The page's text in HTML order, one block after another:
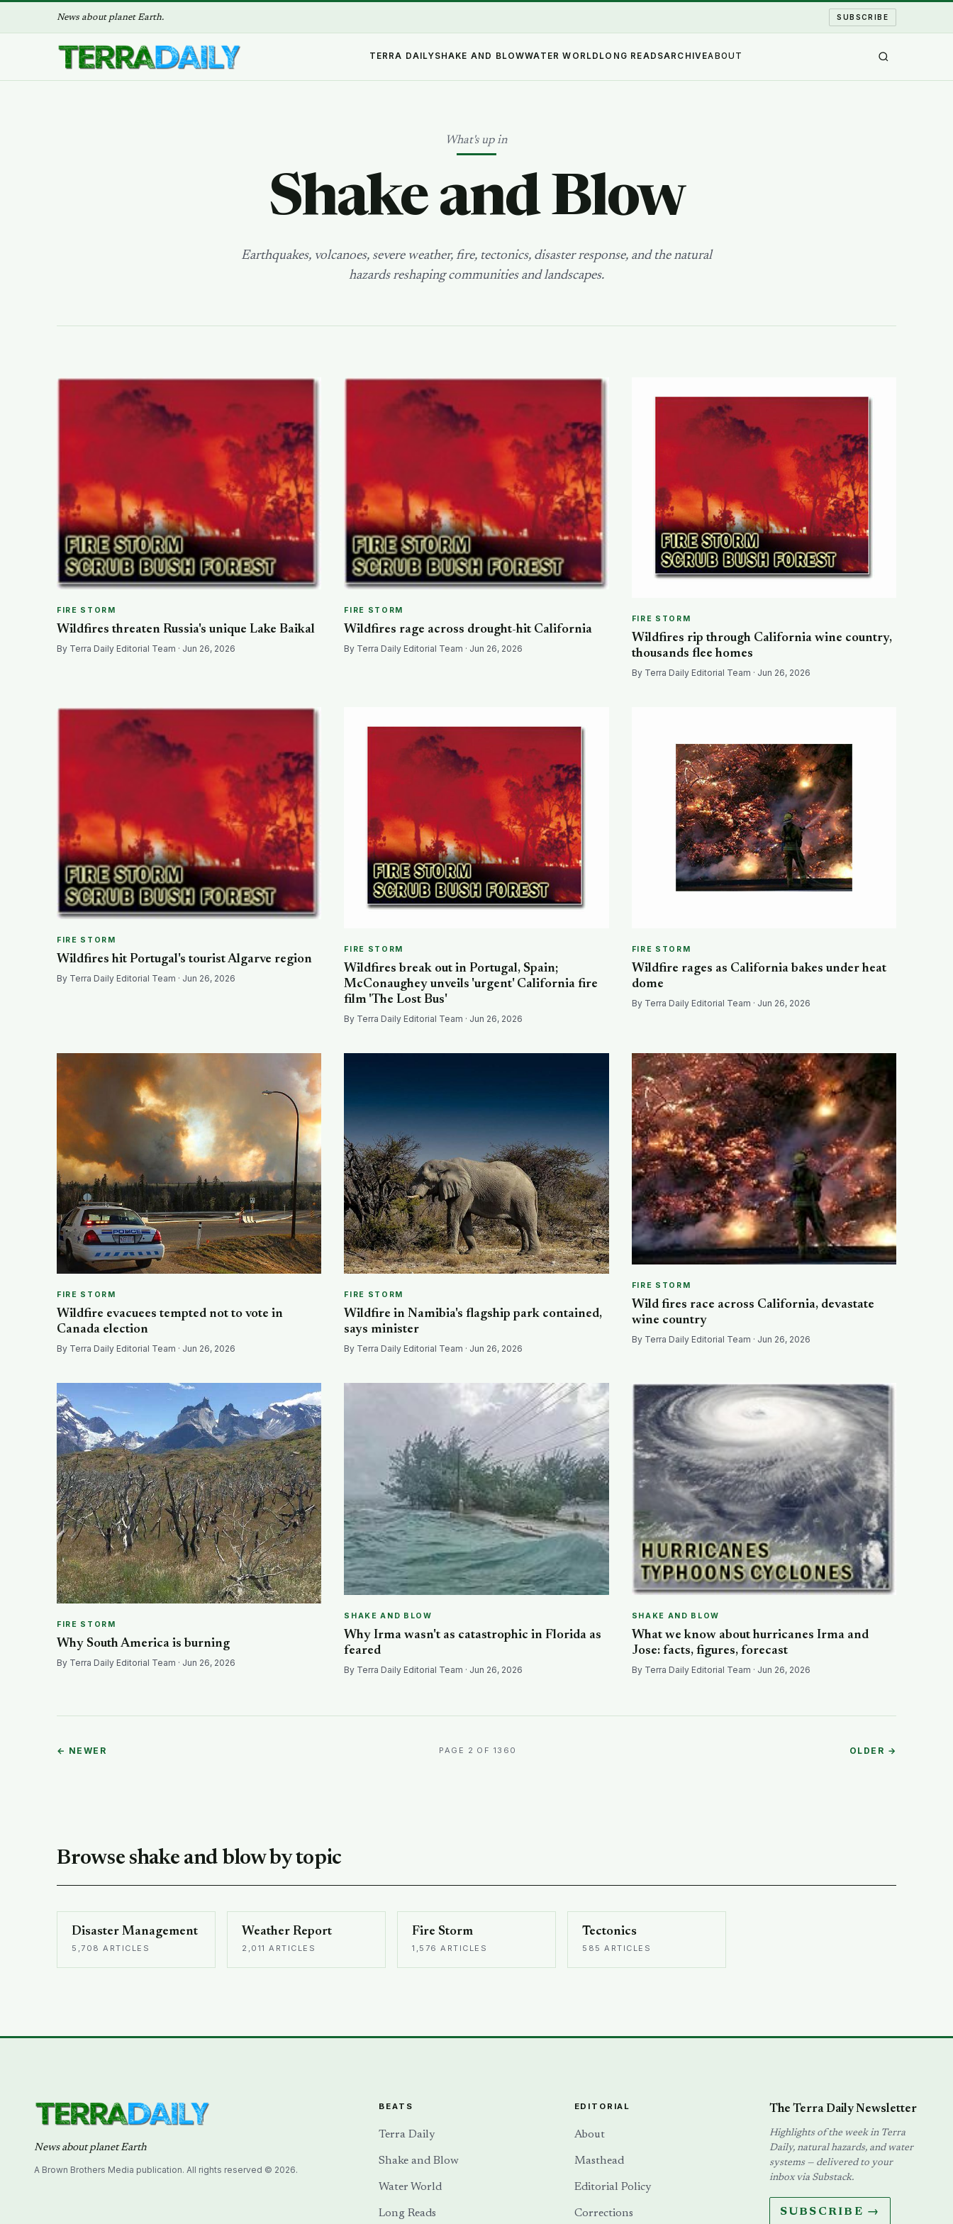
News about planet Earth. SUBSCRIBE
TERRA DAILYSHAKE AND BLOWWATER WORLD LONG READSARCHIVEABOUT
What's up in
Shake and Blow
Earthquakes, volcanoes, severe weather, fire, tectonics, disaster response, and the natural
hazards reshaping communities and landscapes.
FIRE STORM
Wildfires threaten Russia's unique Lake Baikal
By Terra Daily Editorial Team · Jun 26, 2026
FIRE STORM
Wildfires rage across drought-hit California
By Terra Daily Editorial Team · Jun 26, 2026
FIRE STORM
Wildfires rip through California wine country,
thousands flee homes
By Terra Daily Editorial Team · Jun 26, 2026
FIRE STORM
Wildfires hit Portugal's tourist Algarve region
By Terra Daily Editorial Team · Jun 26, 2026
FIRE STORM
Wildfires break out in Portugal, Spain;
McConaughey unveils 'urgent' California fire
film 'The Lost Bus'
By Terra Daily Editorial Team · Jun 26, 2026
FIRE STORM
Wildfire rages as California bakes under heat
dome
By Terra Daily Editorial Team · Jun 26, 2026
FIRE STORM
Wildfire evacuees tempted not to vote in
Canada election
By Terra Daily Editorial Team · Jun 26, 2026
FIRE STORM
Wildfire in Namibia's flagship park contained,
says minister
By Terra Daily Editorial Team · Jun 26, 2026
FIRE STORM
Wild fires race across California, devastate
wine country
By Terra Daily Editorial Team · Jun 26, 2026
FIRE STORM
Why South America is burning
By Terra Daily Editorial Team · Jun 26, 2026
SHAKE AND BLOW
Why Irma wasn't as catastrophic in Florida as
feared
By Terra Daily Editorial Team · Jun 26, 2026
SHAKE AND BLOW
What we know about hurricanes Irma and
Jose: facts, figures, forecast
By Terra Daily Editorial Team · Jun 26, 2026
← NEWER PAGE 2 OF 1360 OLDER →
Browse shake and blow by topic
Disaster Management
5,708 ARTICLES
Weather Report
2,011 ARTICLES
Fire Storm
1,576 ARTICLES
Tectonics
585 ARTICLES
News about planet Earth
A Brown Brothers Media publication. All rights reserved © 2026.
BEATS
Terra Daily
Shake and Blow
Water World
Long Reads
EDITORIAL
About
Masthead
Editorial Policy
Corrections
The Terra Daily Newsletter
Highlights of the week in Terra
Daily, natural hazards, and water
systems — delivered to your
inbox via Substack.
SUBSCRIBE →